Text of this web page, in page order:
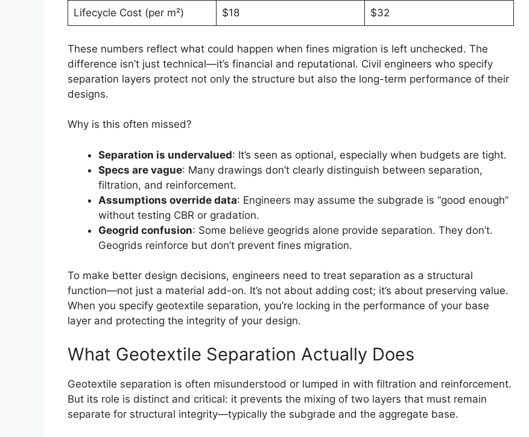
Lifecycle Cost (per m²) $18 $32
These numbers reflect what could happen when fines migration is left unchecked. The
difference isn’t just technical—it’s financial and reputational. Civil engineers who specify
separation layers protect not only the structure but also the long-term performance of their
designs.
Why is this often missed?
Separation is undervalued: It’s seen as optional, especially when budgets are tight.
Specs are vague: Many drawings don’t clearly distinguish between separation,
filtration, and reinforcement.
Assumptions override data: Engineers may assume the subgrade is “good enough”
without testing CBR or gradation.
Geogrid confusion: Some believe geogrids alone provide separation. They don’t.
Geogrids reinforce but don’t prevent fines migration.
To make better design decisions, engineers need to treat separation as a structural
function—not just a material add-on. It’s not about adding cost; it’s about preserving value.
When you specify geotextile separation, you’re locking in the performance of your base
layer and protecting the integrity of your design.
What Geotextile Separation Actually Does
Geotextile separation is often misunderstood or lumped in with filtration and reinforcement.
But its role is distinct and critical: it prevents the mixing of two layers that must remain
separate for structural integrity—typically the subgrade and the aggregate base.